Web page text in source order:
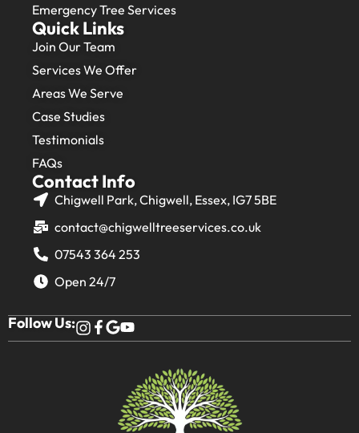
Emergency Tree Services
Quick Links
Join Our Team
Services We Offer
Areas We Serve
Case Studies
Testimonials
FAQs
Contact Info
Chigwell Park, Chigwell, Essex, IG7 5BE
contact@chigwelltreeservices.co.uk
07543 364 253
Open 24/7
Follow Us: